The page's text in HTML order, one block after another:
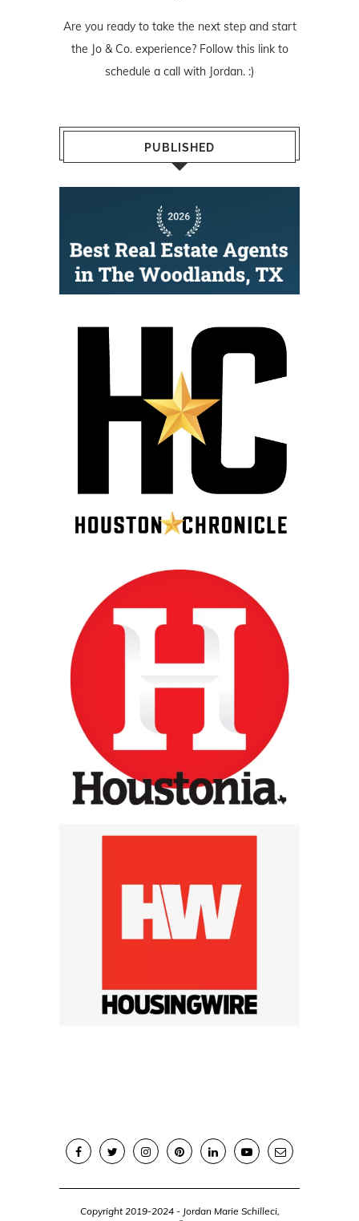
Are you ready to take the next step and start
the Jo & Co. experience? Follow this linkto
schedule a call with Jordan. :)
PUBLISHED
Copyright 2019-2024 - Jordan Marie Schilleci,